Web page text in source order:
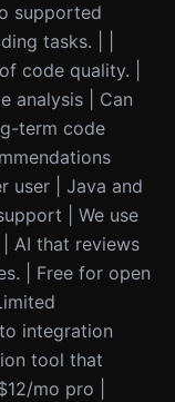
supported
tasks. | |
code quality. |
analysis | Can
term code
user | Java and
| We use
AI that reviews
| Free for open
integration
tool that
mo pro |